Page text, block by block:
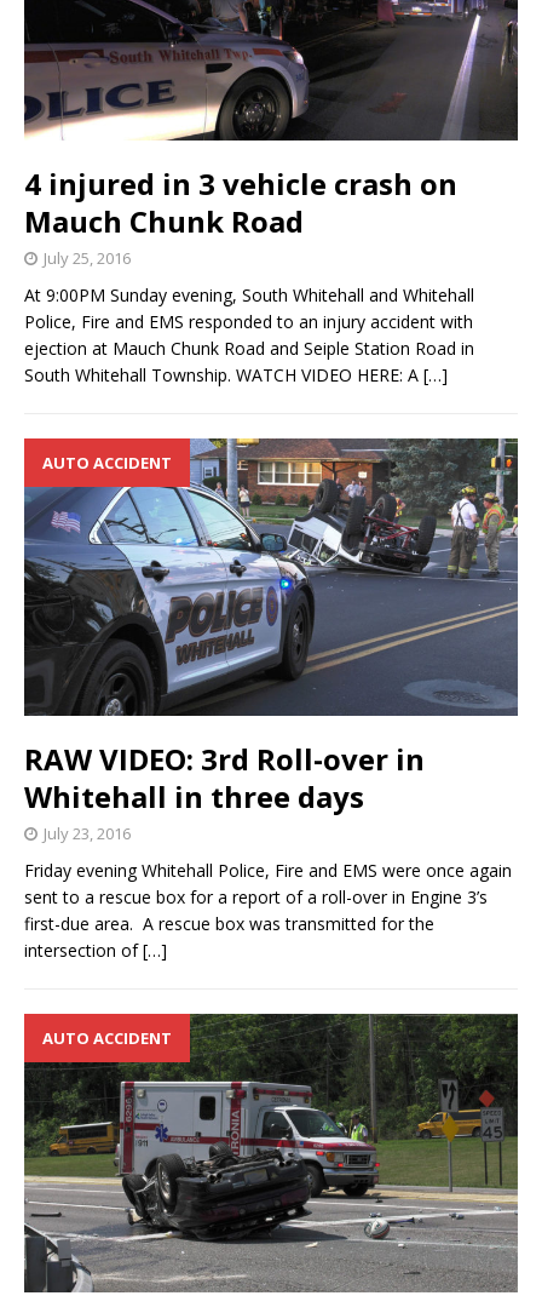
4 injured in 3 vehicle crash on
Mauch Chunk Road
July 25, 2016
At 9:00PM Sunday evening, South Whitehall and Whitehall
Police, Fire and EMS responded to an injury accident with
ejection at Mauch Chunk Road and Seiple Station Road in
South Whitehall Township. WATCH VIDEO HERE: A […]
AUTO ACCIDENT
RAW VIDEO: 3rd Roll-over in
Whitehall in three days
July 23, 2016
Friday evening Whitehall Police, Fire and EMS were once again
sent to a rescue box for a report of a roll-over in Engine 3’s
first-due area. A rescue box was transmitted for the
intersection of[…]
AUTO ACCIDENT